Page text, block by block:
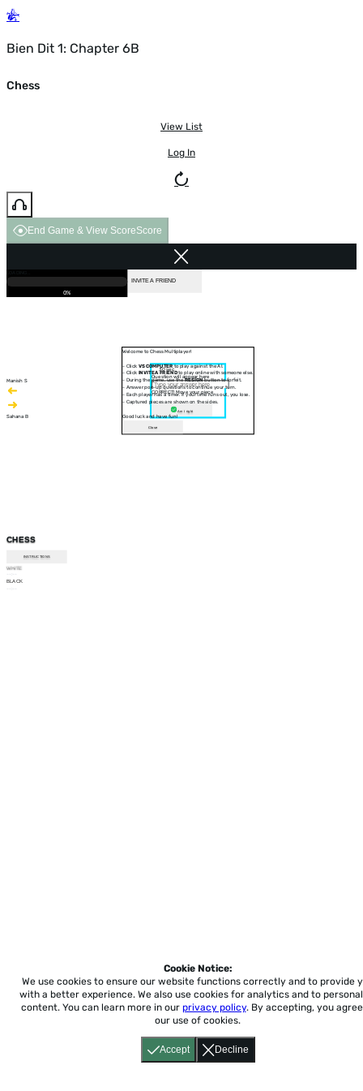
Bien Dit 1: Chapter 6B
Chess
View List
Log In
End Game & View ScoreScore
Manish S
Sahana B
CHESS
INSTRUCTIONS
WHITE
BLACK
30 sec
Question will appear here
CORRECT! Move your piece
Am I right
Welcome to Chess Multiplayer!
- Click VS COMPUTERto play against the AI.
- Click INVITE A FRIENDto play online with someone else.
- During the game, use theRESIGNbutton to forfeit.
- Answer pop-up questions to continue your turn.
- Each player has a timer. If your time runs out, you lose.
- Captured pieces are shown on the sides.
Good luck and have fun!
Close
INVITE A FRIEND
0%
Accept Decline
Cookie Notice:
We use cookies to ensure our website functions correctly and to provide
with a better experience. We also use cookies for analytics and to
content. You can learn more in our privacy policy. By accepting, you
our use of cookies.